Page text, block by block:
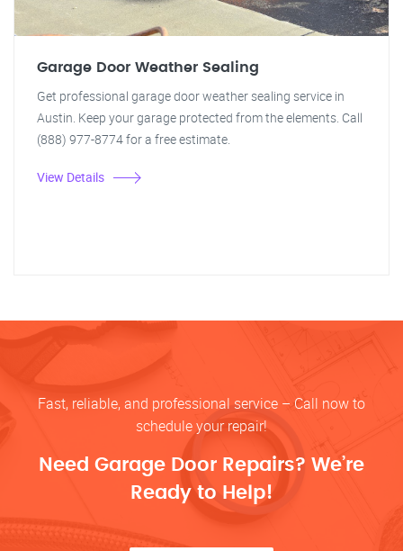
Garage Door Weather Sealing
Get professional garage door weather sealing service in
Austin. Keep your garage protected from the elements. Call
(888) 977-8774 for a free estimate.
View Details
Fast, reliable, and professional service – Call now to
schedule your repair!
Need Garage Door Repairs? We’re
Ready to Help!